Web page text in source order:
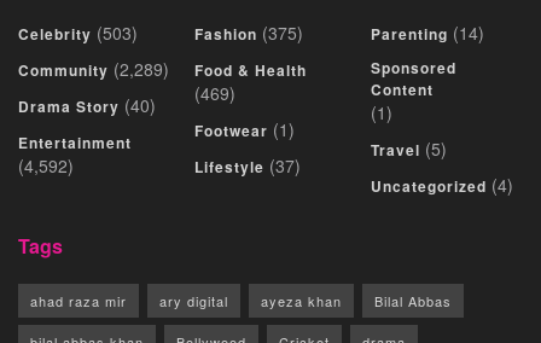
Celebrity (503)
Community (2,289)
Drama Story (40)
Entertainment
(4,592)
Fashion (375)
Food & Health
(469)
Footwear (1)
Lifestyle (37)
Parenting (14)
Sponsored
Content
(1)
Travel (5)
Uncategorized (4)
Tags
ahad raza mir ary digital ayeza khan Bilal Abbas